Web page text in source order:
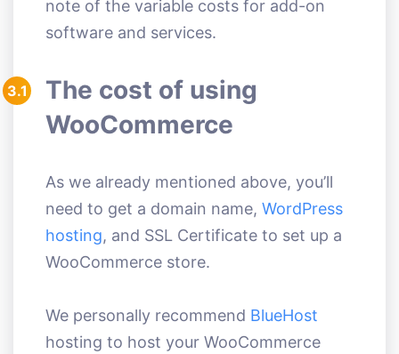
note of the variable costs for add-on
software and services.
3.1
The cost of using
WooCommerce
As we already mentioned above, you’ll
need to get a domain name, WordPress
hosting, and SSL Certificate to set up a
WooCommerce store.
We personally recommend BlueHost
hosting to host your WooCommerce